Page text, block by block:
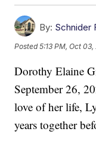
By: Schnider
Posted5:13 PM, Oct
Dorothy Elaine
September 26,
love of her life,
years together